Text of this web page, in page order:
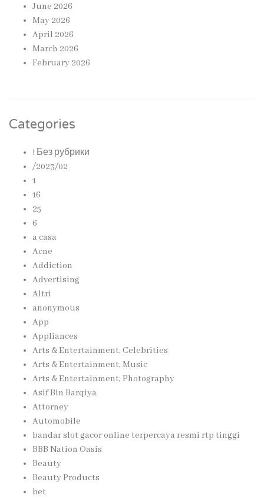
June 2026
May 2026
April 2026
March 2026
February 2026
Categories
! Без рубрики
/2023/02
1
16
25
6
a casa
Acne
Addiction
Advertising
Altri
anonymous
App
Appliances
Arts & Entertainment, Celebrities
Arts & Entertainment, Music
Arts & Entertainment, Photography
Asif Bin Barqiya
Attorney
Automobile
bandar slot gacor online terpercaya resmi rtp tinggi
BBB Nation Oasis
Beauty
Beauty Products
bet